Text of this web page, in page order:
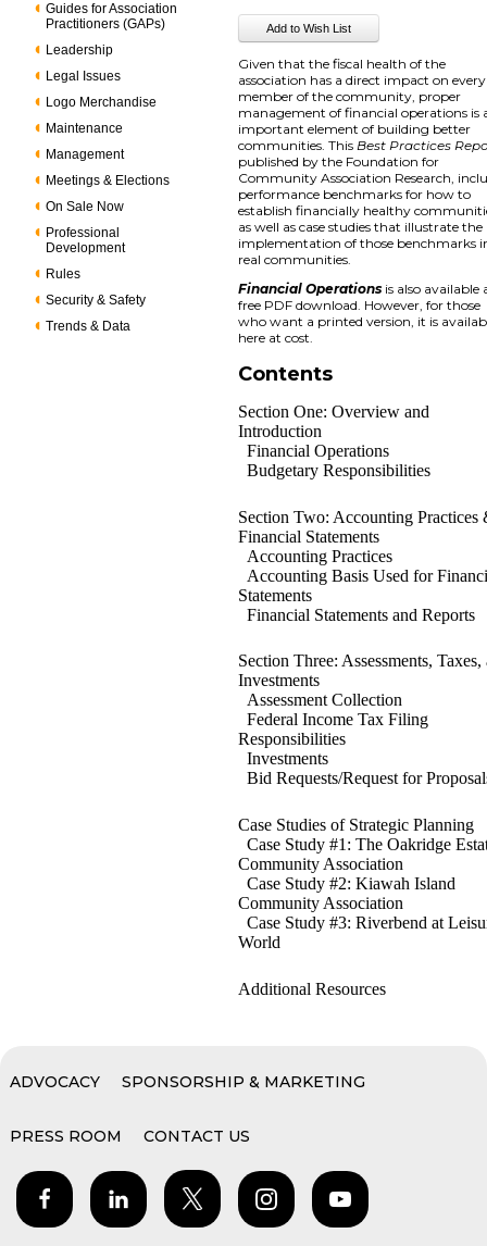
Guides for Association
Practitioners (GAPs)
Leadership
Legal Issues
Logo Merchandise
Maintenance
Management
Meetings & Elections
On Sale Now
Professional
Development
Rules
Security & Safety
Trends & Data
Given that the fiscal health of the
association has a direct impact on every
member of the community, proper
management of financial operations is
important element of building better
communities. ThisBest Practices
published by the Foundation for
Community Association Research,
performance benchmarks for how to
establish financially healthy
as well as case studies that illustrate the
implementation of those benchmarks
real communities.
Financial Operations is also available
free PDF download. However, for those
who want a printed version, it is
here at cost.
Contents
Section One: Overview and
Introduction
Financial Operations
Budgetary Responsibilities
Section Two: Accounting Practices
Financial Statements
Accounting Practices
Accounting Basis Used for
Statements
Financial Statements and Reports
Section Three: Assessments, Taxes,
Investments
Assessment Collection
Federal Income Tax Filing
Responsibilities
Investments
Bid Requests/Request for
Case Studies of Strategic Planning
Case Study #1: The Oakridge
Community Association
Case Study #2: Kiawah Island
Community Association
Case Study #3: Riverbend at
World
Additional Resources
ADVOCACY SPONSORSHIP & MARKETING
PRESS ROOM CONTACT US